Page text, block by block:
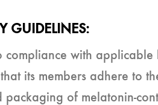
GUIDELINES:
compliance with
its members adhere to
packaging of melatonin-